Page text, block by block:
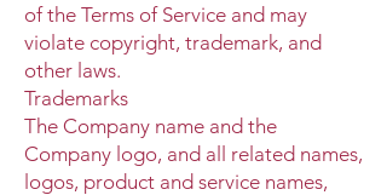
of the Terms of Service and may
violate copyright, trademark, and
other laws.
Trademarks
The Company name and the
Company logo, and all related names,
logos, product and service names,